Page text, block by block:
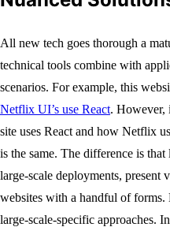
All new tech goes thorough a
technical tools combine with
scenarios. For example, this
Netflix UI’s use React. However,
site uses React and how Netflix
is the same. The difference is
large-scale deployments, present
websites with a handful of forms.
large-scale-specific approaches.